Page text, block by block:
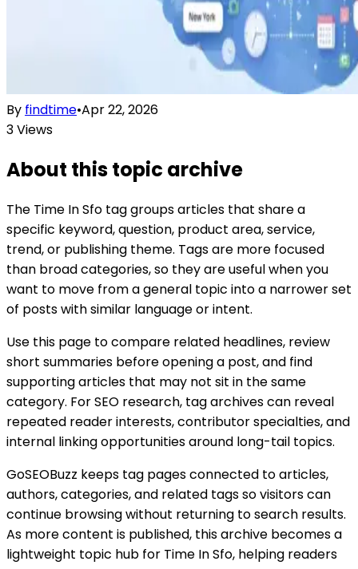
By findtime•Apr 22, 2026
3Views
About this topic archive
The Time In Sfo tag groups articles that share a
specific keyword, question, product area, service,
trend, or publishing theme. Tags are more focused
than broad categories, so they are useful when you
want to move from a general topic into a narrower set
of posts with similar language or intent.
Use this page to compare related headlines, review
short summaries before opening a post, and find
supporting articles that may not sit in the same
category. For SEO research, tag archives can reveal
repeated reader interests, contributor specialties, and
internal linking opportunities around long-tail topics.
GoSEOBuzz keeps tag pages connected to articles,
authors, categories, and related tags so visitors can
continue browsing without returning to search results.
As more content is published, this archive becomes a
lightweight topic hub for Time In Sfo, helping readers